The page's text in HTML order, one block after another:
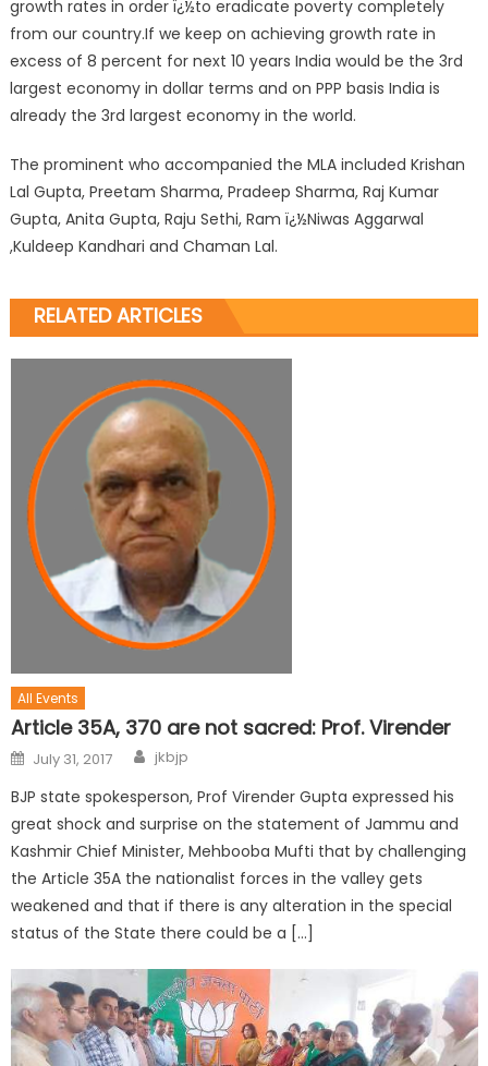
growth rates in order ï¿½to eradicate poverty completely
from our country.If we keep on achieving growth rate in
excess of 8 percent for next 10 years India would be the 3rd
largest economy in dollar terms and on PPP basis India is
already the 3rd largest economy in the world.
The prominent who accompanied the MLA included Krishan
Lal Gupta, Preetam Sharma, Pradeep Sharma, Raj Kumar
Gupta, Anita Gupta, Raju Sethi, Ram ï¿½Niwas Aggarwal
,Kuldeep Kandhari and Chaman Lal.
RELATED ARTICLES
All Events
Article 35A, 370 are not sacred: Prof. Virender
July 31, 2017 jkbjp
BJP state spokesperson, Prof Virender Gupta expressed his
great shock and surprise on the statement of Jammu and
Kashmir Chief Minister, Mehbooba Mufti that by challenging
the Article 35A the nationalist forces in the valley gets
weakened and that if there is any alteration in the special
status of the State there could be a […]